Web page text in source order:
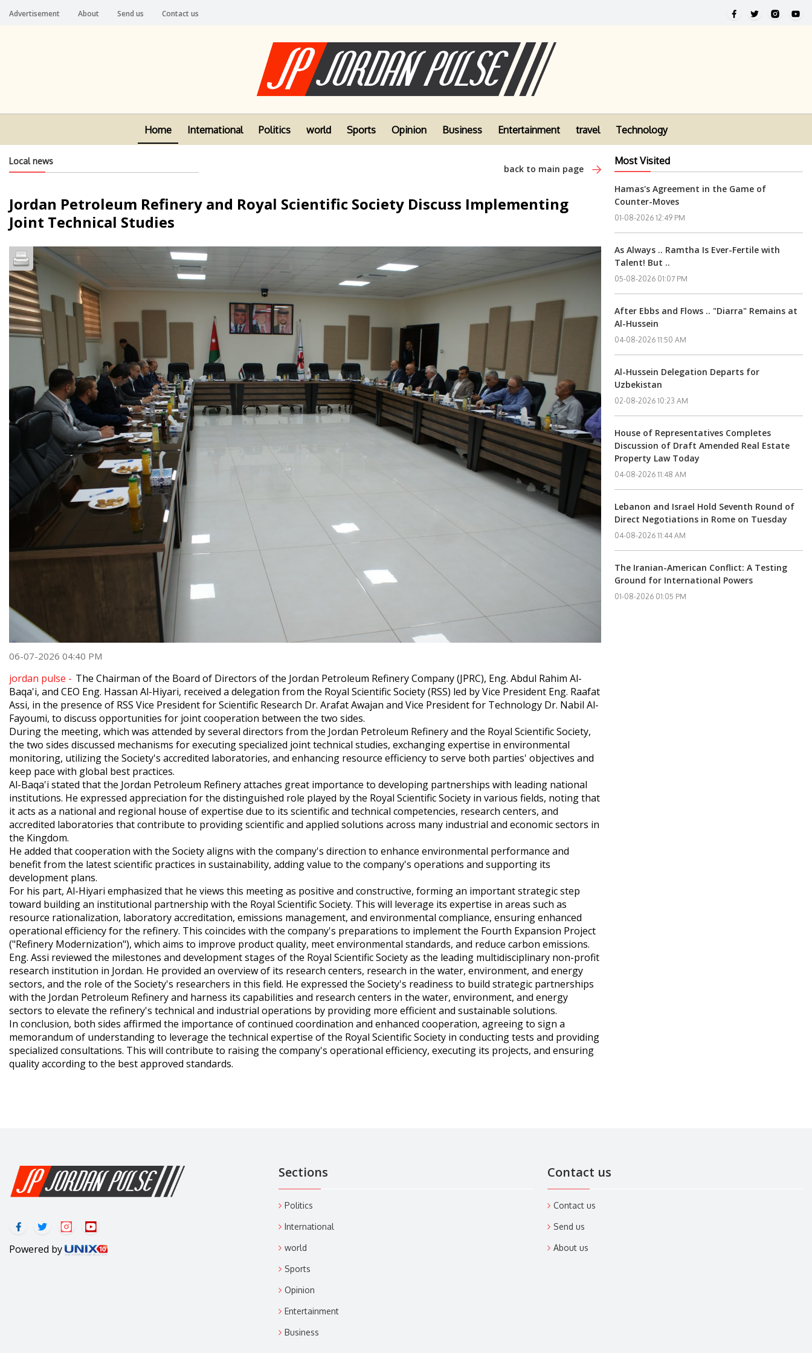
Advertisement About Send us Contact us
Home International Politics world Sports Opinion Business Entertainment travel Technology
Local news
back to main page
Jordan Petroleum Refinery and Royal Scientific Society Discuss Implementing
Joint Technical Studies
06-07-2026 04:40 PM
jordan pulse - The Chairman of the Board of Directors of the Jordan Petroleum Refinery Company (JPRC), Eng. Abdul Rahim Al-
Baqa'i, and CEO Eng. Hassan Al-Hiyari, received a delegation from the Royal Scientific Society (RSS) led by Vice President Eng. Raafat
Assi, in the presence of RSS Vice President for Scientific Research Dr. Arafat Awajan and Vice President for Technology Dr. Nabil Al-
Fayoumi, to discuss opportunities for joint cooperation between the two sides.
​During the meeting, which was attended by several directors from the Jordan Petroleum Refinery and the Royal Scientific Society,
the two sides discussed mechanisms for executing specialized joint technical studies, exchanging expertise in environmental
monitoring, utilizing the Society's accredited laboratories, and enhancing resource efficiency to serve both parties' objectives and
keep pace with global best practices.
​Al-Baqa'i stated that the Jordan Petroleum Refinery attaches great importance to developing partnerships with leading national
institutions. He expressed appreciation for the distinguished role played by the Royal Scientific Society in various fields, noting that
it acts as a national and regional house of expertise due to its scientific and technical competencies, research centers, and
accredited laboratories that contribute to providing scientific and applied solutions across many industrial and economic sectors in
the Kingdom.
​He added that cooperation with the Society aligns with the company's direction to enhance environmental performance and
benefit from the latest scientific practices in sustainability, adding value to the company's operations and supporting its
development plans.
​For his part, Al-Hiyari emphasized that he views this meeting as positive and constructive, forming an important strategic step
toward building an institutional partnership with the Royal Scientific Society. This will leverage its expertise in areas such as
resource rationalization, laboratory accreditation, emissions management, and environmental compliance, ensuring enhanced
operational efficiency for the refinery. This coincides with the company's preparations to implement the Fourth Expansion Project
("Refinery Modernization"), which aims to improve product quality, meet environmental standards, and reduce carbon emissions.
​Eng. Assi reviewed the milestones and development stages of the Royal Scientific Society as the leading multidisciplinary non-profit
research institution in Jordan. He provided an overview of its research centers, research in the water, environment, and energy
sectors, and the role of the Society's researchers in this field. He expressed the Society's readiness to build strategic partnerships
with the Jordan Petroleum Refinery and harness its capabilities and research centers in the water, environment, and energy
sectors to elevate the refinery's technical and industrial operations by providing more efficient and sustainable solutions.
​In conclusion, both sides affirmed the importance of continued coordination and enhanced cooperation, agreeing to sign a
memorandum of understanding to leverage the technical expertise of the Royal Scientific Society in conducting tests and providing
specialized consultations. This will contribute to raising the company's operational efficiency, executing its projects, and ensuring
quality according to the best approved standards.
Most Visited
Hamas's Agreement in the Game of
Counter-Moves
01-08-2026 12:49 PM
As Always .. Ramtha Is Ever-Fertile with
Talent! But ..
05-08-2026 01:07 PM
After Ebbs and Flows .. "Diarra" Remains at
Al-Hussein
04-08-2026 11:50 AM
Al-Hussein Delegation Departs for
Uzbekistan
02-08-2026 10:23 AM
House of Representatives Completes
Discussion of Draft Amended Real Estate
Property Law Today
04-08-2026 11:48 AM
Lebanon and Israel Hold Seventh Round of
Direct Negotiations in Rome on Tuesday
04-08-2026 11:44 AM
The Iranian-American Conflict: A Testing
Ground for International Powers
01-08-2026 01:05 PM
Powered by
Sections
Politics
International
world
Sports
Opinion
Entertainment
Business
Contact us
Contact us
Send us
About us